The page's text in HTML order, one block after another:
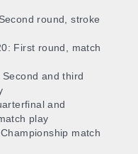
round, stroke
First round, match
and third
and
play
match